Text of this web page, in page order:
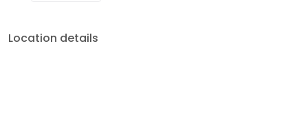
Location details